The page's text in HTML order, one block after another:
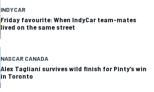
INDYCAR
Friday favourite: When IndyCar team-mates
lived on the same street
NASCAR CANADA
Alex Tagliani survives wild finish for Pinty’s win
in Toronto